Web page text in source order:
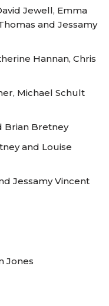
Jewell, Emma
and Jessamy
Hannan, Chris
Michael Schult
Brian Bretney
and Louise
Jessamy Vincent
Jones